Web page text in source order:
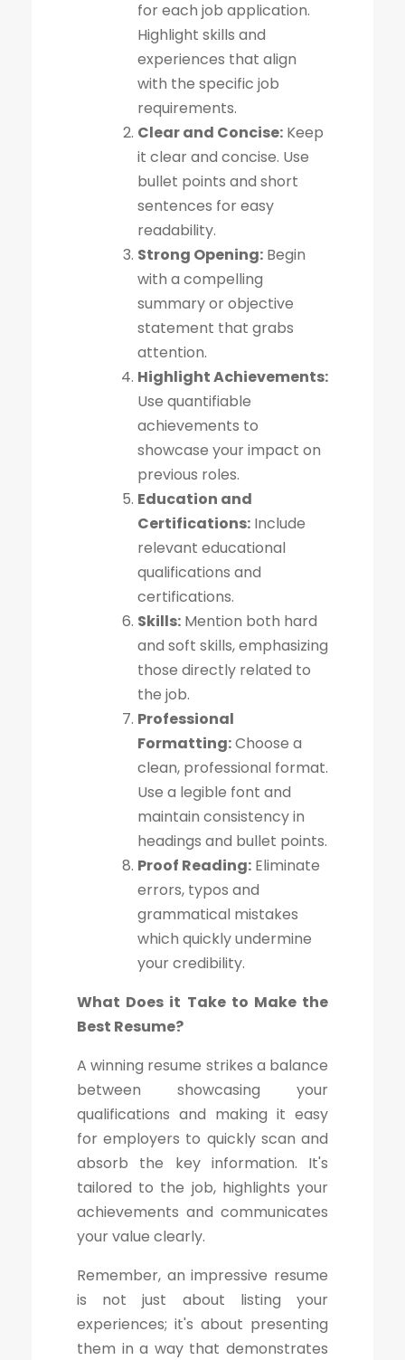
for each job application.
Highlight skills and
experiences that align
with the specific job
requirements.
Clear and Concise: Keep
it clear and concise. Use
bullet points and short
sentences for easy
readability.
Strong Opening: Begin
with a compelling
summary or objective
statement that grabs
attention.
Highlight Achievements:
Use quantifiable
achievements to
showcase your impact on
previous roles.
Education and
Certifications: Include
relevant educational
qualifications and
certifications.
Skills: Mention both hard
and soft skills, emphasizing
those directly related to
the job.
Professional
Formatting:Choose a
clean, professional format.
Use a legible font and
maintain consistency in
headings and bullet points.
Proof Reading: Eliminate
errors, typos and
grammatical mistakes
which quickly undermine
your credibility.
What Does it Take to Make the
Best Resume?
A winning resume strikes a balance
between showcasing your
qualifications and making it easy
for employers to quickly scan and
absorb the key information. It's
tailored to the job, highlights your
achievements and communicates
your value clearly.
Remember, an impressive resume
is not just about listing your
experiences; it's about presenting
them in a way that demonstrates